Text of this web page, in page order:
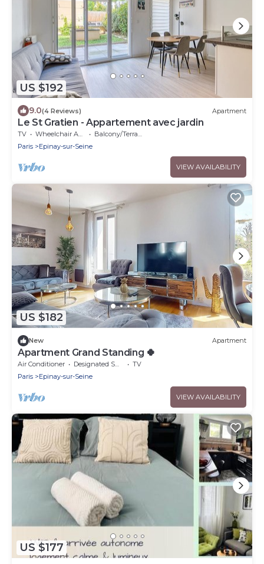
US $192
9.0(4 Reviews) Apartment
Le St Gratien - Appartement avec jardin
TV Wheelchair Accessible
Balcony/Terrace
Paris
Epinay-sur-Seine
VIEW AVAILABILITY
US $182
New Apartment
Apartment Grand Standing 🍀
Air Conditioner Designated Smoking Area
TV
Paris
Epinay-sur-Seine
VIEW AVAILABILITY
US $177